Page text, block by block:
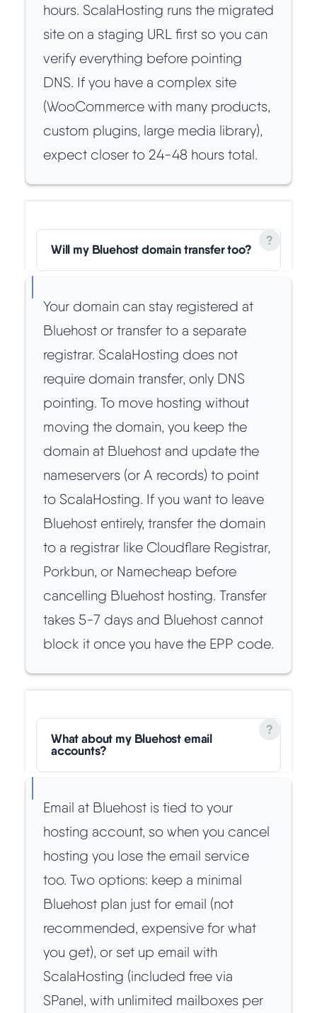
hours. ScalaHosting runs the migrated
site on a staging URL first so you can
verify everything before pointing
DNS. If you have a complex site
(WooCommerce with many products,
custom plugins, large media library),
expect closer to 24-48 hours total.
Will my Bluehost domain transfer too?
Your domain can stay registered at
Bluehost or transfer to a separate
registrar. ScalaHosting does not
require domain transfer, only DNS
pointing. To move hosting without
moving the domain, you keep the
domain at Bluehost and update the
nameservers (or A records) to point
to ScalaHosting. If you want to leave
Bluehost entirely, transfer the domain
to a registrar like Cloudflare Registrar,
Porkbun, or Namecheap before
cancelling Bluehost hosting. Transfer
takes 5-7 days and Bluehost cannot
block it once you have the EPP code.
What about my Bluehost email
accounts?
Email at Bluehost is tied to your
hosting account, so when you cancel
hosting you lose the email service
too. Two options: keep a minimal
Bluehost plan just for email (not
recommended, expensive for what
you get), or set up email with
ScalaHosting (included free via
SPanel, with unlimited mailboxes per